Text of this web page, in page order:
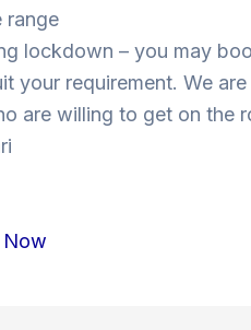
range
lockdown – you may
your requirement. We
are willing to get on the
Now